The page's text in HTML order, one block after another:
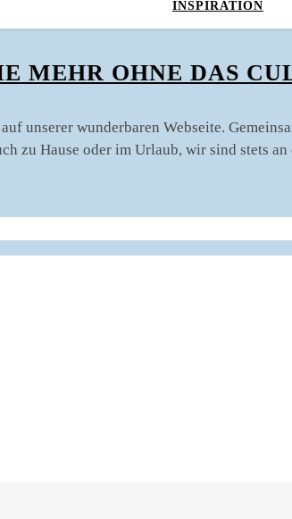
INSPIRATION
MEHR OHNE DAS
unserer wunderbaren Webseite.
zu Hause oder im Urlaub, wir sind stets